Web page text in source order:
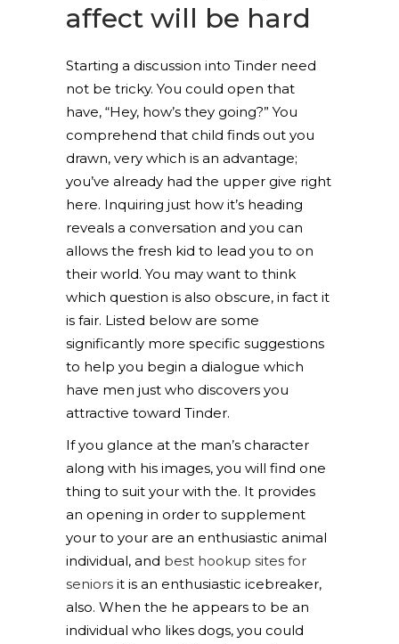
affect will be hard
Starting a discussion into Tinder need
not be tricky. You could open that
have, “Hey, how’s they going?” You
comprehend that child finds out you
drawn, very which is an advantage;
you’ve already had the upper give right
here. Inquiring just how it’s heading
reveals a conversation and you can
allows the fresh kid to lead you to on
their world. You may want to think
which question is also obscure, in fact it
is fair. Listed below are some
significantly more specific suggestions
to help you begin a dialogue which
have men just who discovers you
attractive toward Tinder.
If you glance at the man’s character
along with his images, you will find one
thing to suit your with the. It provides
an opening in order to supplement
your to your are an enthusiastic animal
individual, and best hookup sites for
seniors it is an enthusiastic icebreaker,
also. When the he appears to be an
individual who likes dogs, you could